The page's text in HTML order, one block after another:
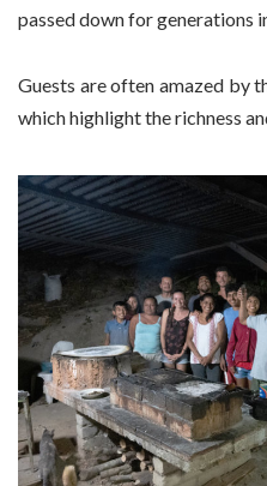
passed down for generations
Guests are often amazed by
which highlight the richness